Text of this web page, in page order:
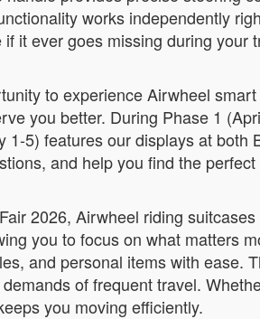
works independently
it ever goes missing during your
to experience Airwheel
you better. During Phase 1
5) features our displays at
and help you find the
2026, Airwheel riding
you to focus on what matters
and personal items with ease.
of frequent travel.
you moving efficiently.